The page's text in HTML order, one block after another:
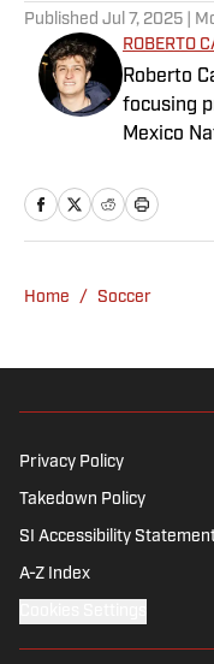
Published Jul 7, 2025 |
ROBERTO
Roberto
focusing
Mexico
raised in
passion
showcase
the New
Chicago
follower.
latest
spending
Home / Soccer
Privacy Policy
Takedown Policy
SI Accessibility
A-Z Index